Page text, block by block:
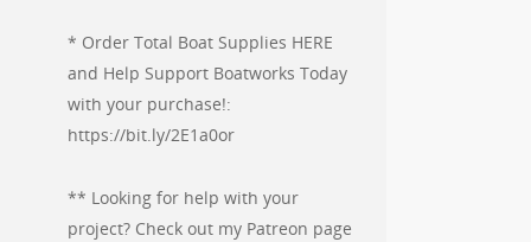
* Order Total Boat Supplies HERE
and Help Support Boatworks Today
with your purchase!:
https://bit.ly/2E1a0or
** Looking for help with your
project? Check out my Patreon page